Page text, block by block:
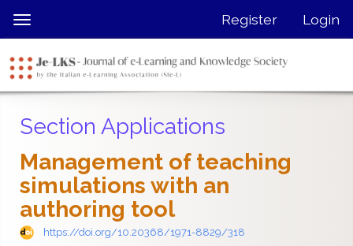
jump
page
content
Navigation
Content
Sidebar
Toggle
navigation
Register Login
Section Applications
Management of teaching
simulations with an
authoring tool
https://doi.org/10.20368/1971-8829/318